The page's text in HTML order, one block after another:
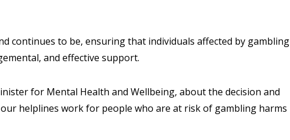
continues to be, ensuring that individuals affected by gambling
and effective support.
for Mental Health and Wellbeing, about the decision and
helplines work for people who are at risk of gambling harms